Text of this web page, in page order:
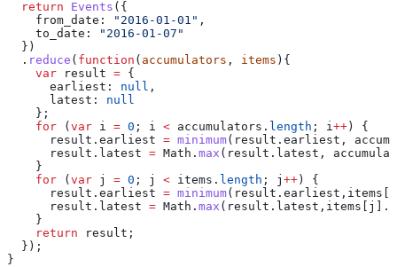
  return
Events ({
    from_date:
"2016-01-01" ,
    to_date:
"2016-01-07"
  })
  .
reduce ( function ( accumulators , items ){
    var
result = {
      earliest:
null ,
      latest:
null
    };
    for
( var i = 0 ; i < accumulators . length ; i ++ ) {
      result
. earliest = minimum( result . earliest ,
      result
. latest = Math . max ( result . latest ,
    }
    for
( var j = 0 ; j < items . length ; j ++ ) {
      result
. earliest = minimum( result . earliest , items
      result
. latest = Math . max ( result . latest , items j ].
    }
    return
result ;
  });
}